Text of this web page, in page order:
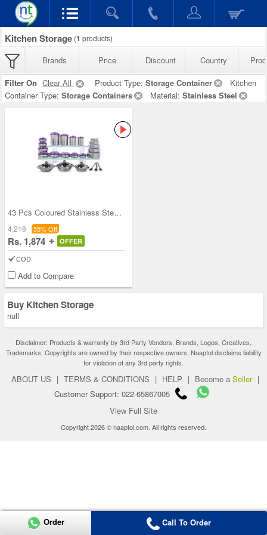
Kitchen Storage (1 products)
Brands Price Discount Country
Filter On Clear All Product Type: Storage Container
Kitchen
Container Type: Storage Containers Material: Stainless Steel
43 Pcs Coloured Stainless Steel Storage Set + Fre
4,218 55% Off
Rs. 1,874 OFFER
COD
Add to Compare
Buy Kitchen Storage
null
Disclaimer: Products & warranty by 3rd Party Vendors. Brands, Logos, Creatives,
Trademarks, Copyrights are owned by their respective owners. Naaptol disclaims liability
for violation of any 3rd party rights.
ABOUT US | TERMS & CONDITIONS | HELP | Become a Seller |
Customer Support: 022-65867005
View Full Site
Copyright 2026 © naaptol.com. All rights reserved.
Order Call To Order